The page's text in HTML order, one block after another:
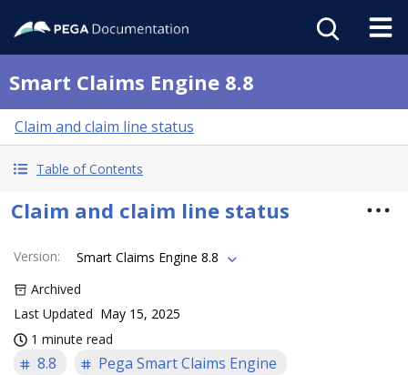
Smart Claims Engine 8.8
Claim and claim line status
Table of Contents
Claim and claim line status
Version:
Smart Claims Engine 8.8
Archived
Last Updated May 15, 2025
1 minute read
8.8 Pega Smart Claims Engine